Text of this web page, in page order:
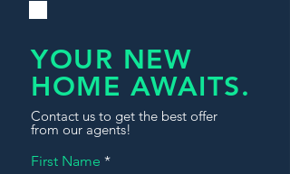
YOUR NEW
HOME AWAITS.
Contact us to get the best offer
from our agents!
First Name